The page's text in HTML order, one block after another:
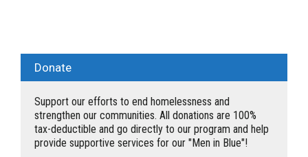
Donate
Support our efforts to end homelessness and
strengthen our communities. All donations are 100%
tax-deductible and go directly to our program and help
provide supportive services for our "Men in Blue"!